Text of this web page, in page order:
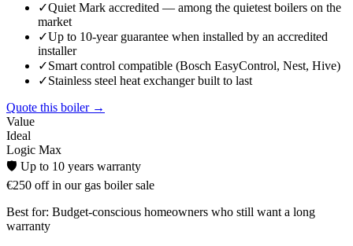
✓Quiet Mark accredited — among the quietest boilers on the
market
✓Up to 10-year guarantee when installed by an accredited
installer
✓Smart control compatible (Bosch EasyControl, Nest, Hive)
✓Stainless steel heat exchanger built to last
Quote this boiler →
Value
Ideal
Logic Max
🛡️ Up to 10 years warranty
€250 off in our gas boiler sale
Best for: Budget-conscious homeowners who still want a long
warranty